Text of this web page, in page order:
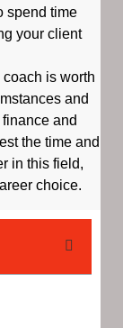
spend time
your client
is worth
and
and
the time and
in this field,
choice.